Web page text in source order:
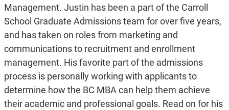
Management. Justin has been a part of the Carroll
School Graduate Admissions team for over five years,
and has taken on roles from marketing and
communications to recruitment and enrollment
management. His favorite part of the admissions
process is personally working with applicants to
determine how the BC MBA can help them achieve
their academic and professional goals. Read on for his